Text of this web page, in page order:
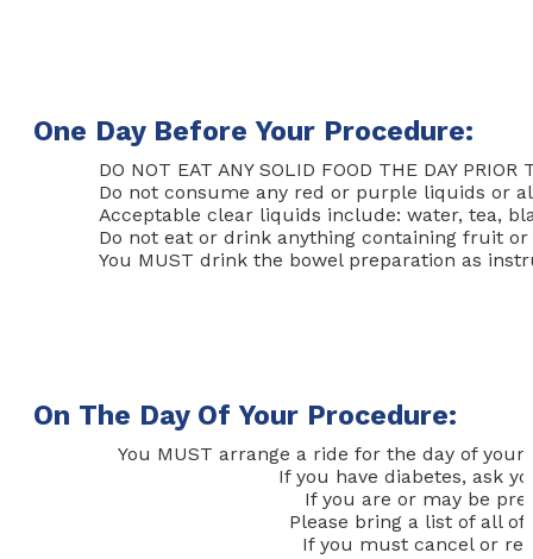
One Day Before Your Procedure:
DO NOT EAT ANY SOLID FOOD THE DAY
Do not consume any red or purple liquids or
Acceptable clear liquids include: water, tea,
Do not eat or drink anything containing fruit
You MUST drink the bowel preparation as
On The Day Of Your Procedure:
You MUST arrange a ride for the day of
If you have diabetes, ask
If you are or may be
Please bring a list of all
If you must cancel or